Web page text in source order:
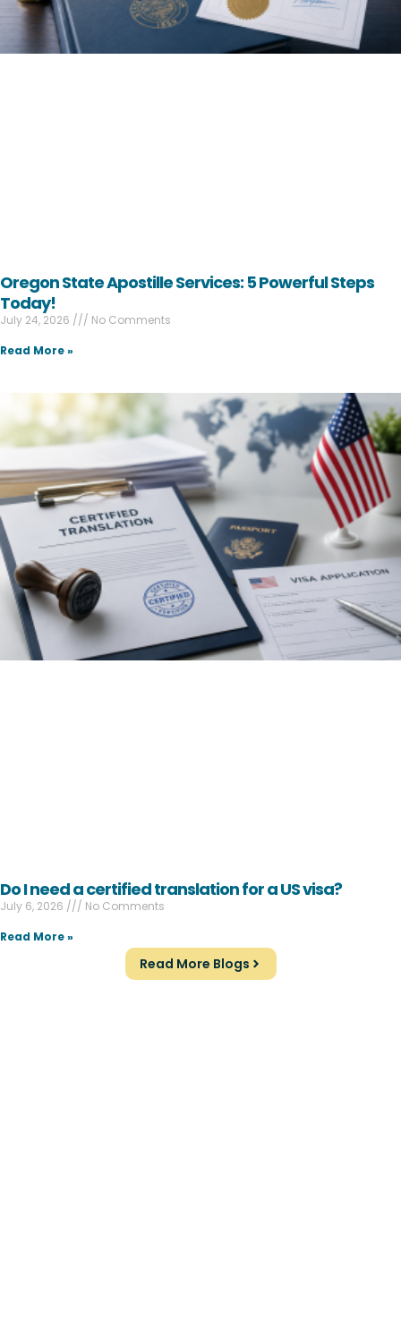
Oregon State Apostille Services: 5 Powerful Steps
Today!
July 24, 2026
No Comments
Read More »
Do I need a certified translation for a US visa?
July 6, 2026
No Comments
Read More »
Read More Blogs